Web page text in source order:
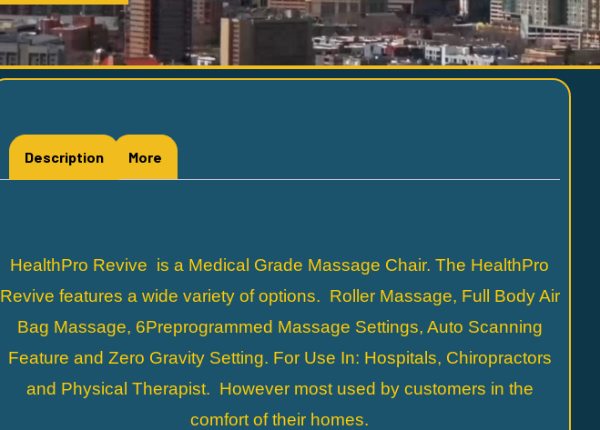
Description More
HealthPro Revive is a Medical Grade Massage Chair. The HealthPro
Revive features a wide variety of options. Roller Massage, Full Body Air
Bag Massage, 6Preprogrammed Massage Settings, Auto Scanning
Feature and Zero Gravity Setting. For Use In: Hospitals, Chiropractors
and Physical Therapist. However most used by customers in the
comfort of their homes.